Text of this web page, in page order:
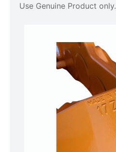
Use Genuine Product only.